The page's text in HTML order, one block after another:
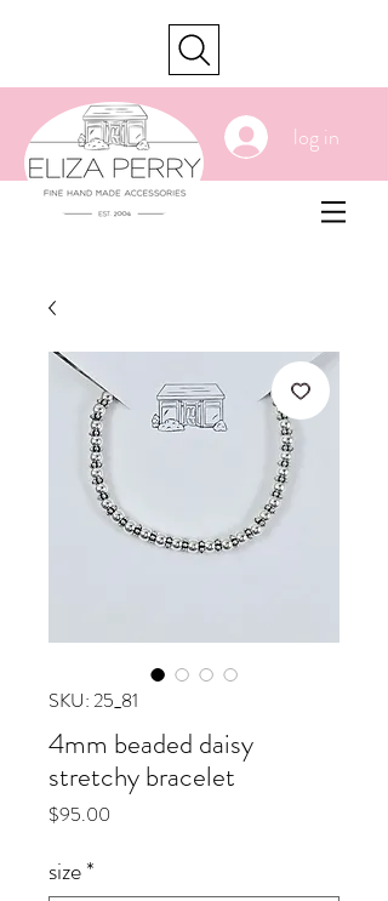
cart log in
SKU: 25_81
4mm beaded daisy
stretchy bracelet
$95.00
size*